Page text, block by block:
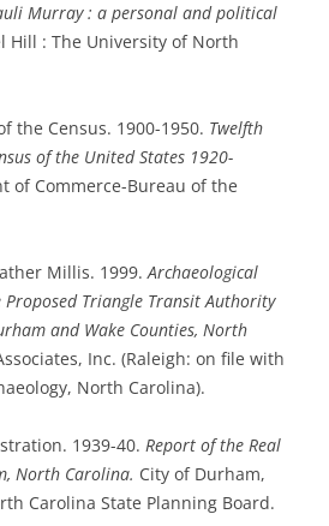
Murray : a personal and political
Hill : The University of North
the Census. 1900-1950. Twelfth
of the United States 1920-
of Commerce-Bureau of the
Millis. 1999.Archaeological
Proposed Triangle Transit Authority
and Wake Counties, North
Inc. (Raleigh: on file with
North Carolina).
1939-40. Report of the Real
North Carolina. City of Durham,
Carolina State Planning Board.